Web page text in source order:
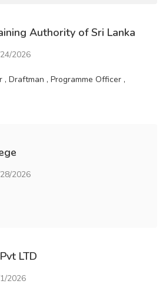
Authority of Sri Lanka
2026
Draftman , Programme Officer ,
2026
LTD
2026